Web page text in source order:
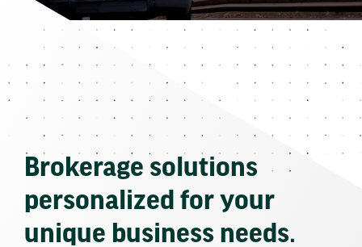
Brokerage solutions
personalized for your
unique business needs.